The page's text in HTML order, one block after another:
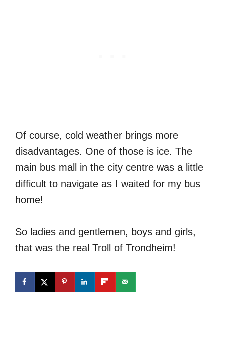
Of course, cold weather brings more
disadvantages. One of those is ice. The
main bus mall in the city centre was a little
difficult to navigate as I waited for my bus
home!
So ladies and gentlemen, boys and girls,
that was the real Troll of Trondheim!